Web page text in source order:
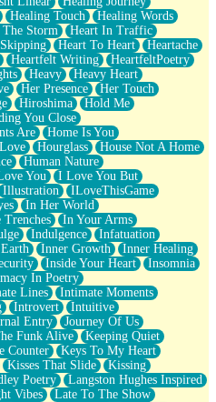
Healing Touch
Healing Words
Storm
Heart In Traffic
Heart To Heart
Heartache
Heartfelt Writing
HeartfeltPoetry
Heavy
Heavy Heart
Her Presence
Her Touch
Hiroshima
Hold Me
You Close
Are
Home Is You
Hourglass
House Not A Home
Human Nature
You
I Love You But
Illustration
ILoveThisGame
In Her World
In Your Arms
Indulgence
Infatuation
Inner Growth
Inner Healing
Inside Your Heart
Insomnia
In Poetry
Lines
Intimate Moments
Introvert
Intuitive
Entry
Journey Of Us
Funk Alive
Keeping Quiet
Counter
Keys To My Heart
Kisses That Slide
Kissing
Poetry
Langston Hughes Inspired
Vibes
Late To The Show